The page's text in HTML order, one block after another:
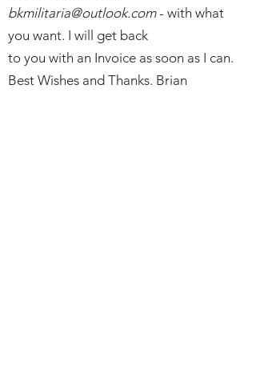
bkmilitaria@outlook.com- with what
you want. I will get back
to you with an Invoice as soon as I can.
Best Wishes and Thanks. Brian